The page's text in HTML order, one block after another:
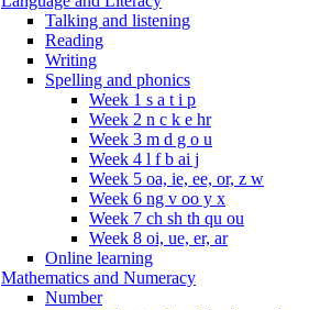
Talking and listening
Reading
Writing
Spelling and phonics
Week 1 s a t i p
Week 2 n c k e hr
Week 3 m d g o u
Week 4 l f b ai j
Week 5 oa, ie, ee, or, z w
Week 6 ng v oo y x
Week 7 ch sh th qu ou
Week 8 oi, ue, er, ar
Online learning
Mathematics and Numeracy
Number